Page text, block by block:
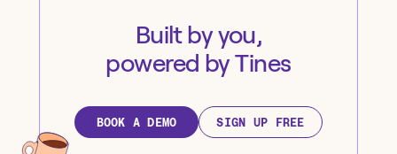
Built by you,
powered by Tines
BOOK A DEMO SIGN UP FREE